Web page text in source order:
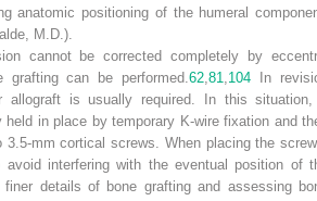
anatomic positioning of the humeral
M.D.).
cannot be corrected completely by
grafting can be performed.62 ,81 104 In
is usually required. In this
in place by temporary K-wire fixation and
mm cortical screws. When placing the
interfering with the eventual position of
finer details of bone grafting and assessing